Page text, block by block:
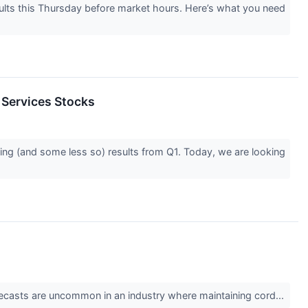
this Thursday before market hours. Here’s what you need
Stocks
(and some less so) results from Q1. Today, we are looking
are uncommon in an industry where maintaining cord...